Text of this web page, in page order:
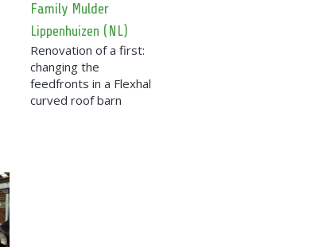
Family Mulder
Lippenhuizen (NL)
Renovation of a first:
changing the
feedfronts in a Flexhal
curved roof barn